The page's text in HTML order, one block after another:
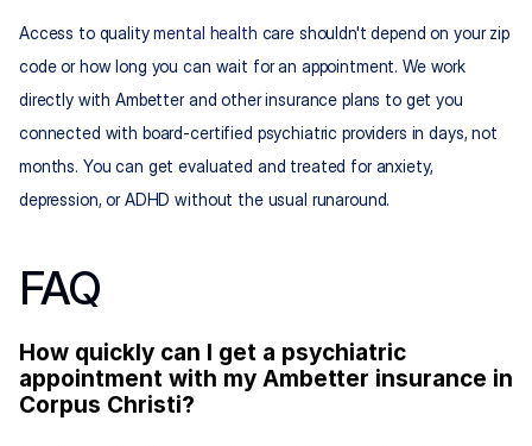
Access to quality mental health care shouldn't depend on your zip
code or how long you can wait for an appointment. We work
directly with Ambetter and other insurance plans to get you
connected with board-certified psychiatric providers in days, not
months. You can get evaluated and treated for anxiety,
depression, or ADHD without the usual runaround.
FAQ
How quickly can I get a psychiatric
appointment with my Ambetter insurance in
Corpus Christi?